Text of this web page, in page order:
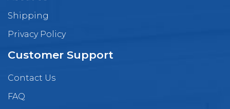
Shipping
Privacy Policy
Customer Support
Contact Us
FAQ